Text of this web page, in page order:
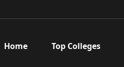
Home Top Colleges